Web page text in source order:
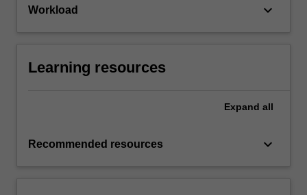
Workload keyboard_arrow_down
Learning resources
Expand all
Recommended resources keyboard_arrow_down